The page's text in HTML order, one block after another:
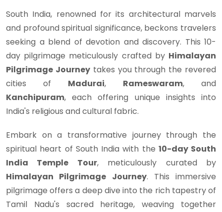
South India, renowned for its architectural marvels
and profound spiritual significance, beckons travelers
seeking a blend of devotion and discovery. This 10-
day pilgrimage meticulously crafted by Himalayan
Pilgrimage Journeytakes you through the revered
cities of Madurai, Rameswaram, and
Kanchipuram, each offering unique insights into
India's religious and cultural fabric.
Embark on a transformative journey through the
spiritual heart of South India with the 10-day South
India Temple Tour, meticulously curated by
Himalayan Pilgrimage Journey. This immersive
pilgrimage offers a deep dive into the rich tapestry of
Tamil Nadu's sacred heritage, weaving together